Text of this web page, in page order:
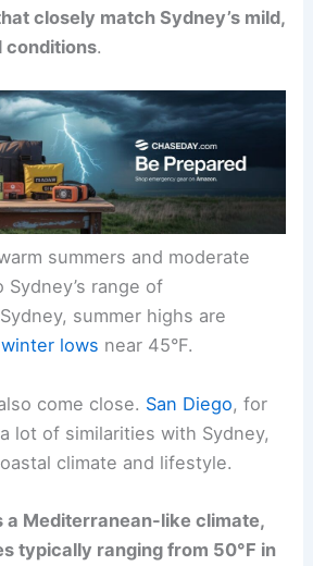
closely match Sydney’s mild,
conditions.
summers and moderate
range of
summer highs are
winter lows near 45°F.
come close. San Diego, for
lot of similarities with Sydney,
climate and lifestyle.
a Mediterranean-like climate,
typically ranging from 50°F in